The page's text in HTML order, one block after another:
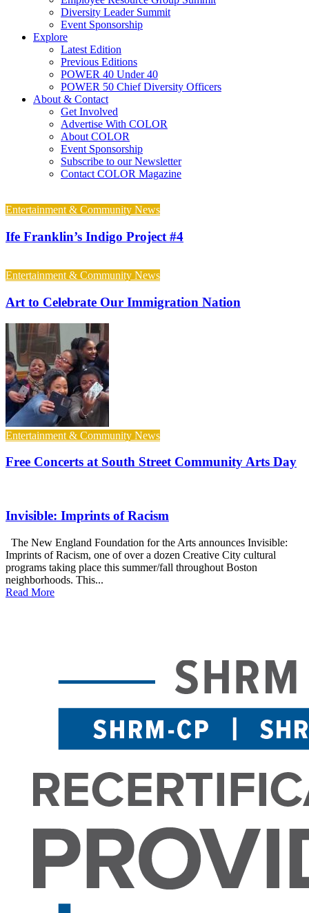
Diversity Leader Summit
Event Sponsorship
Explore
Latest Edition
Previous Editions
POWER 40 Under 40
POWER 50 Chief Diversity Officers
About & Contact
Get Involved
Advertise With COLOR
About COLOR
Event Sponsorship
Subscribe to our Newsletter
Contact COLOR Magazine
Entertainment & Community News
Ife Franklin’s Indigo Project #4
Entertainment & Community News
Art to Celebrate Our Immigration Nation
Entertainment & Community News
Free Concerts at South Street Community Arts Day
Invisible: Imprints of Racism
The New England Foundation for the Arts announces Invisible:
Imprints of Racism, one of over a dozen Creative City cultural
programs taking place this summer/fall throughout Boston
neighborhoods. This...
Read More